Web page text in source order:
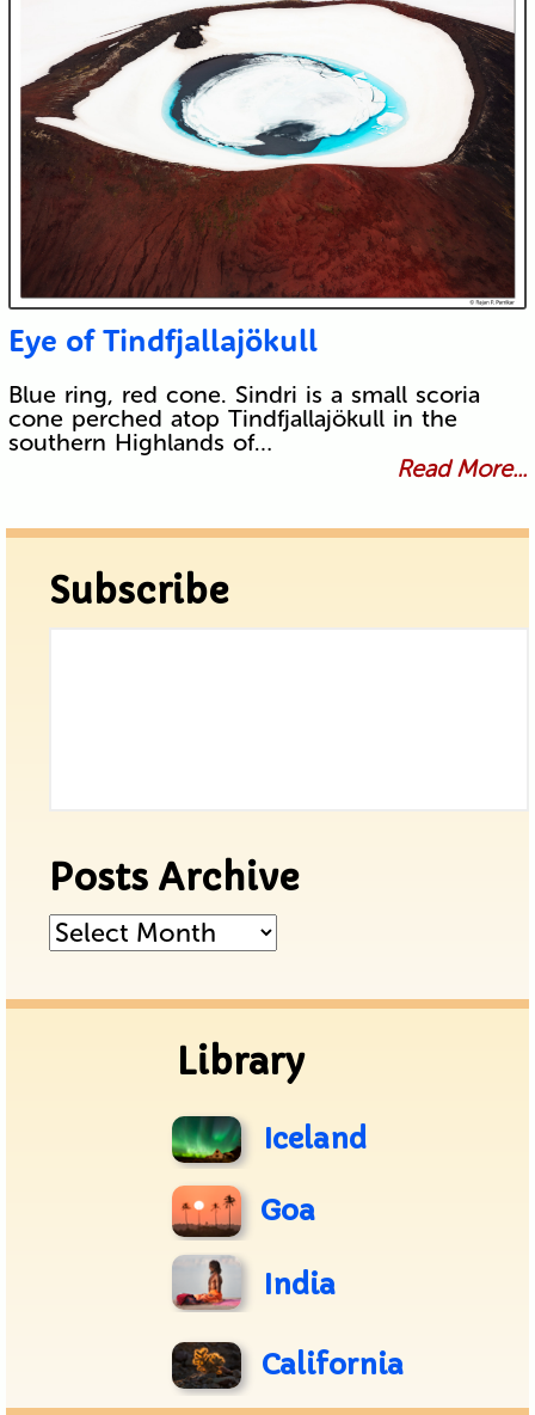
Eye of Tindfjallajökull
Blue ring, red cone. Sindri is a small scoria
cone perched atop Tindfjallajökull in the
southern Highlands of…
Read More...
Subscribe
Posts Archive
Posts
Library
Iceland
Goa
India
California